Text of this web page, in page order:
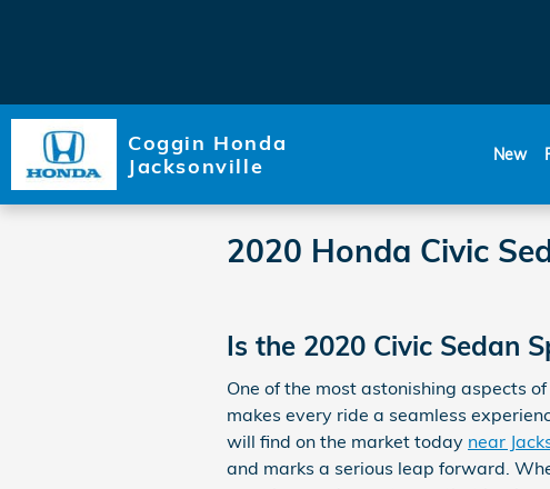
Coggin Honda
Jacksonville
New
2020 Honda Civic
Is the 2020 Civic Sedan
One of the most astonishing aspects
makes every ride a seamless
will find on the market today near
and marks a serious leap forward.